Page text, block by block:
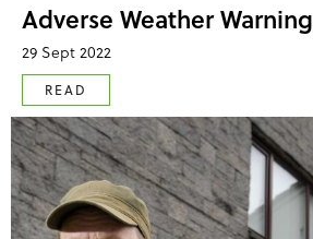
Adverse Weather Warning
29 Sept 2022
READ